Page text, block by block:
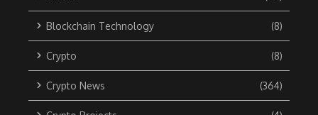
Blockchain Technology (8)
Crypto (8)
Crypto News (364)